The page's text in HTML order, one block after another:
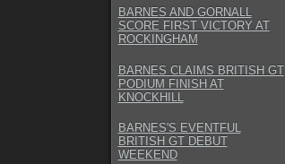
BARNES AND GORNALL
SCORE FIRST VICTORY AT
ROCKINGHAM
BARNES CLAIMS BRITISH GT
PODIUM FINISH AT
KNOCKHILL
BARNES'S EVENTFUL
BRITISH GT DEBUT
WEEKEND